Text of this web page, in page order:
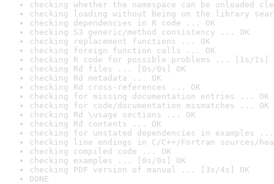
checking whether the namespace can be unloaded
checking loading without being on the library
checking dependencies in R code ... OK
checking S3 generic/method consistency ... OK
checking replacement functions ... OK
checking foreign function calls ... OK
checking R code for possible problems ... [1s/1s]
checking Rd files ... [0s/0s] OK
checking Rd metadata ... OK
checking Rd cross-references ... OK
checking for missing documentation entries ... OK
checking for code/documentation mismatches ... OK
checking Rd \usage sections ... OK
checking Rd contents ... OK
checking for unstated dependencies in examples ...
checking line endings in C/C++/Fortran sources/
checking compiled code ... OK
checking examples ... [0s/0s] OK
checking PDF version of manual ... [3s/4s] OK
DONE